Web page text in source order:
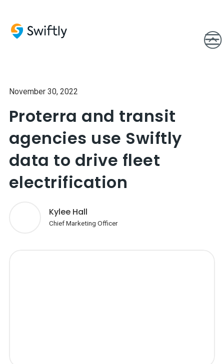
November 30, 2022
Proterra and transit
agencies use Swiftly
data to drive fleet
electrification
Kylee Hall
Chief Marketing Officer